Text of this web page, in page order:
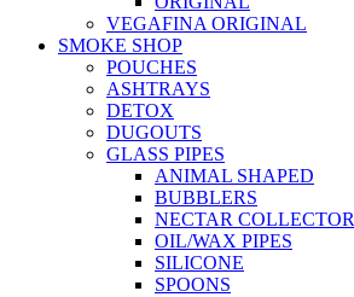
VEGAFINA ORIGINAL
SMOKE SHOP
POUCHES
ASHTRAYS
DETOX
DUGOUTS
GLASS PIPES
ANIMAL SHAPED
BUBBLERS
NECTAR COLLECTOR
OIL/WAX PIPES
SILICONE
SPOONS